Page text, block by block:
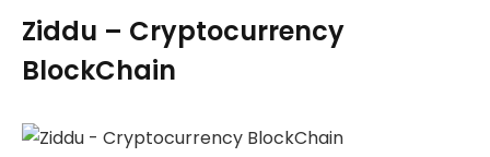
Ziddu – Cryptocurrency
BlockChain